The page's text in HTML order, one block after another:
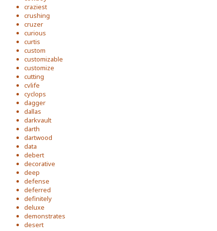
craziest
crushing
cruzer
curious
curtis
custom
customizable
customize
cutting
cvlife
cyclops
dagger
dallas
darkvault
darth
dartwood
data
debert
decorative
deep
defense
deferred
definitely
deluxe
demonstrates
desert